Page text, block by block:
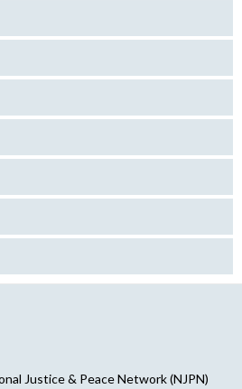
Justice & Peace Network (NJPN)